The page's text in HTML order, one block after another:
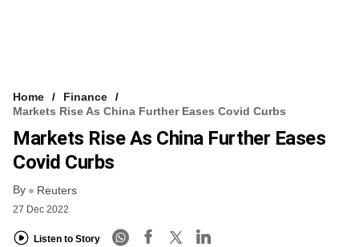
FREE NEWSLETTER
LOGIN
Home
Finance
Markets Rise As China Further Eases Covid Curbs
Markets Rise As China Further Eases
Covid Curbs
By Reuters
27 Dec 2022
Listen to Story